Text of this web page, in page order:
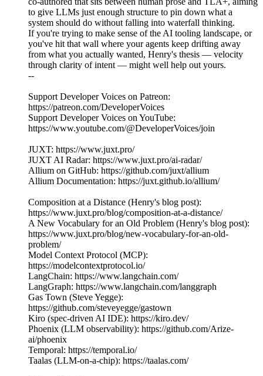
to give LLMs just enough structure to pin down what a
system should do without falling into waterfall thinking.
If you're trying to make sense of the AI tooling landscape, or
you've hit that wall where your agents keep drifting away
from what you actually wanted, Henry's thesis — velocity
through clarity of intent — might well help out yours.
--
Support Developer Voices on Patreon:
https://patreon.com/DeveloperVoices
Support Developer Voices on YouTube:
https://www.youtube.com/@DeveloperVoices/join
JUXT: https://www.juxt.pro/
JUXT AI Radar: https://www.juxt.pro/ai-radar/
Allium on GitHub: https://github.com/juxt/allium
Allium Documentation: https://juxt.github.io/allium/
Composition at a Distance (Henry's blog post):
https://www.juxt.pro/blog/composition-at-a-distance/
A New Vocabulary for an Old Problem (Henry's blog post):
https://www.juxt.pro/blog/new-vocabulary-for-an-old-
problem/
Model Context Protocol (MCP):
https://modelcontextprotocol.io/
LangChain: https://www.langchain.com/
LangGraph: https://www.langchain.com/langgraph
Gas Town (Steve Yegge):
https://github.com/steveyegge/gastown
Kiro (spec-driven AI IDE): https://kiro.dev/
Phoenix (LLM observability): https://github.com/Arize-
ai/phoenix
Temporal: https://temporal.io/
Taalas (LLM-on-a-chip): https://taalas.com/